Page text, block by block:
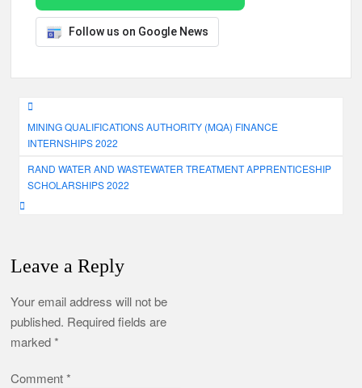
Follow us on Google News
Post
navigation
MINING QUALIFICATIONS AUTHORITY (MQA) FINANCE
INTERNSHIPS 2022
RAND WATER AND WASTEWATER TREATMENT APPRENTICESHIP
SCHOLARSHIPS 2022
Leave a Reply
Your email address will not be
published. Required fields are
marked*
Comment*